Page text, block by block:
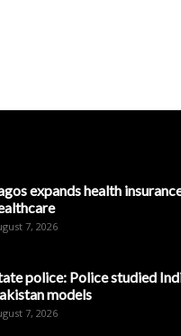
expands health
7, 2026
police: Police studied
models
7, 2026